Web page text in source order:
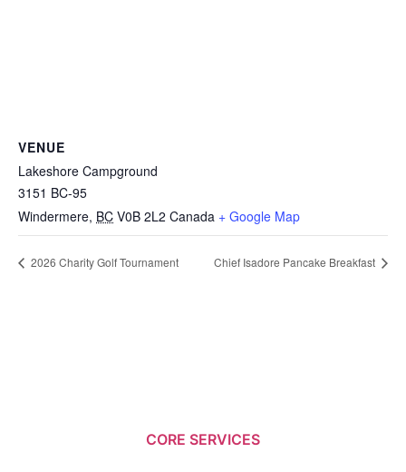
VENUE
Lakeshore Campground
3151 BC-95
Windermere, BC V0B 2L2 Canada + Google Map
2026 Charity Golf Tournament Chief Isadore Pancake Breakfast
CORE SERVICES